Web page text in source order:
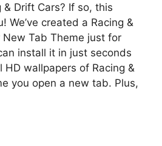
& Drift Cars? If so, this
We’ve created a Racing &
New Tab Theme just for
install it in just seconds
wallpapers of Racing &
you open a new tab. Plus,